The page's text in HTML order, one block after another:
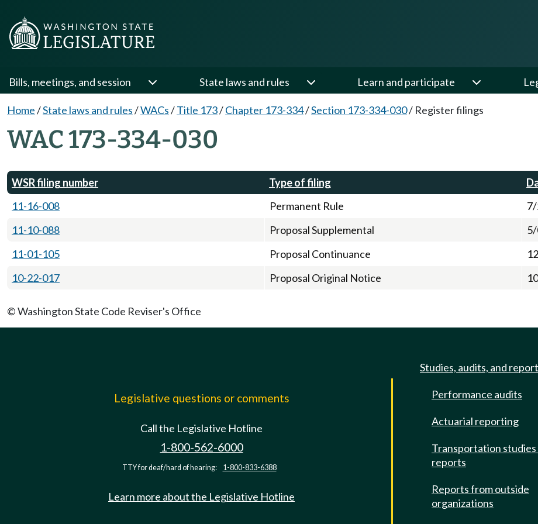
Bills, meetings, and session State laws and rules Learn and participate
Home/State laws and rules/WACs/Title 173/Chapter 173-334/Section 173-334-030/ Register filings
WAC 173-334-030
WSR filing number Type of filing
11-16-008
Permanent Rule
11-10-088
Proposal Supplemental
11-01-105
Proposal Continuance
10-22-017
Proposal Original Notice
© Washington State Code Reviser's Office
Legislative questions or comments
Call the Legislative Hotline
1-800-562-6000
TTY for deaf/hard of hearing: 1-800-833-6388
Learn more about the Legislative Hotline
Studies, audits, and
Performance audits
Actuarial reporting
Transportation studies
reports
Reports from outside
organizations